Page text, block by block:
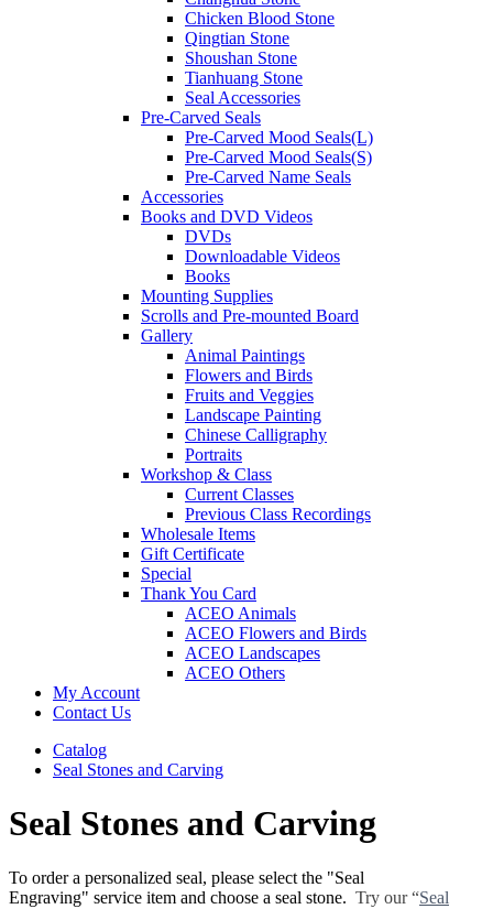
Chicken Blood Stone
Qingtian Stone
Shoushan Stone
Tianhuang Stone
Seal Accessories
Pre-Carved Seals
Pre-Carved Mood Seals(L)
Pre-Carved Mood Seals(S)
Pre-Carved Name Seals
Accessories
Books and DVD Videos
DVDs
Downloadable Videos
Books
Mounting Supplies
Scrolls and Pre-mounted Board
Gallery
Animal Paintings
Flowers and Birds
Fruits and Veggies
Landscape Painting
Chinese Calligraphy
Portraits
Workshop & Class
Current Classes
Previous Class Recordings
Wholesale Items
Gift Certificate
Special
Thank You Card
ACEO Animals
ACEO Flowers and Birds
ACEO Landscapes
ACEO Others
My Account
Contact Us
Catalog
Seal Stones and Carving
Seal Stones and Carving
To order a personalized seal, please select the "Seal
Engraving" service item and choose a seal stone. Try our “Seal